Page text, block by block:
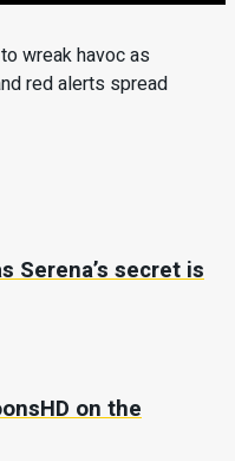
wreak havoc as
red alerts spread
Serena’s secret is
on the